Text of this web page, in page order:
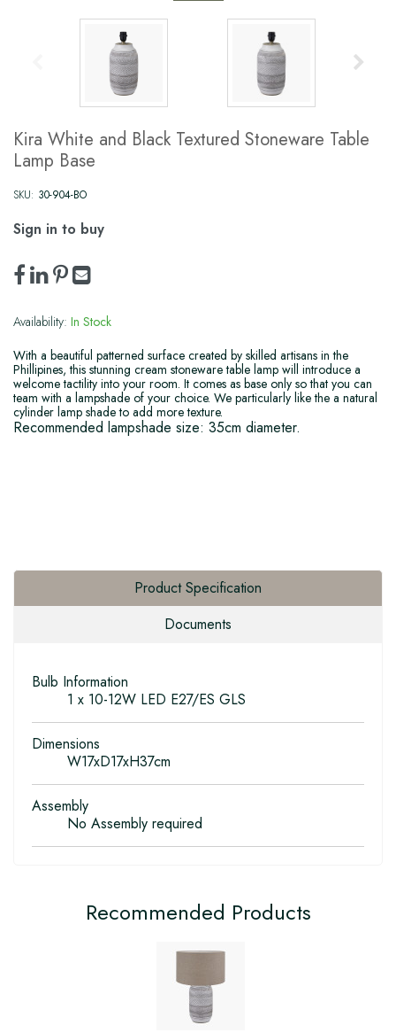
Kira White and Black Textured Stoneware Table
Lamp Base
SKU: 30-904-BO
Sign in to buy
Availability: In Stock
With a beautiful patterned surface created by skilled artisans in the
Phillipines, this stunning cream stoneware table lamp will introduce a
welcome tactility into your room. It comes as base only so that you can
team with a lampshade of your choice. We particularly like the a natural
cylinder lamp shade to add more texture.
Recommended lampshade size: 35cm diameter.
Product Specification
Documents
Bulb Information
1 x 10-12W LED E27/ES GLS
Dimensions
W17xD17xH37cm
Assembly
No Assembly required
Recommended Products